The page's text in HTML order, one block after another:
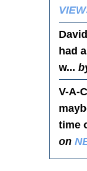
had
w...
V-A-
time
on